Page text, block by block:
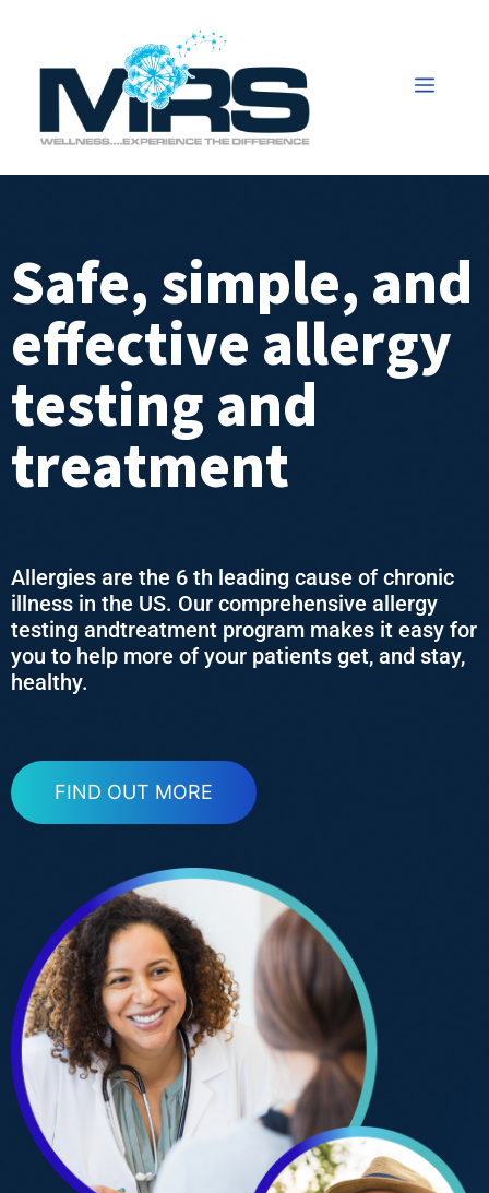
Safe, simple, and
effective allergy
testing and
treatment
Allergies are the 6 th leading cause of chronic
illness in the US. Our comprehensive allergy
testing andtreatment program makes it easy for
you to help more of your patients get, and stay,
healthy.
FIND OUT MORE